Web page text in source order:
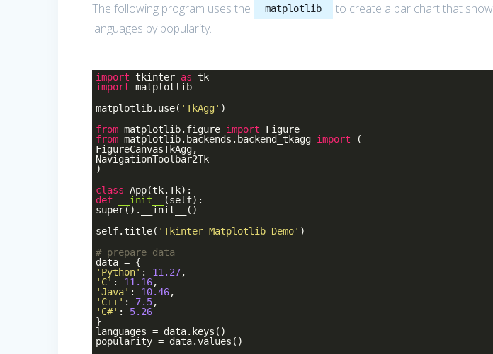
The following program uses the matplotlib
to create a bar chart that
languages by popularity.
import tkinter as tk
import matplotlib
matplotlib.use( 'TkAgg' )
from matplotlib.figure import Figure
from matplotlib.backends.backend_tkagg import (
FigureCanvasTkAgg,
NavigationToolbar2Tk
)
class App(tk.Tk) :
def
__init__ (self) :
super().__init__()
self.title( 'Tkinter Matplotlib Demo' )
# prepare data
data = {
'Python' : 11.27,
'C' : 11.16,
'Java' : 10.46,
'C++' : 7.5,
'C#' : 5.26
}
languages = data.keys()
popularity = data.values()